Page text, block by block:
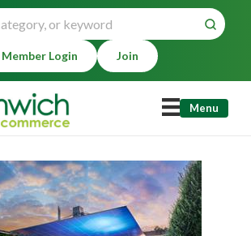
Member Login Join
Menu